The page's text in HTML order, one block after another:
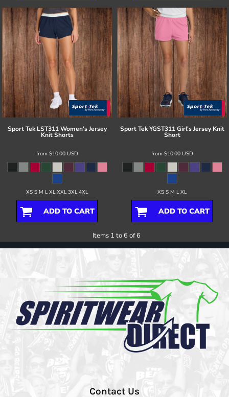
Sport Tek LST311 Women's Jersey
Knit Shorts
from $10.00 USD
XS S M L XL XXL 3XL 4XL
ADD TO CART
Sport Tek YGST311 Girl's Jersey Knit
Short
from $10.00 USD
XS S M L XL
ADD TO CART
Items 1 to 6 of 6
Contact Us